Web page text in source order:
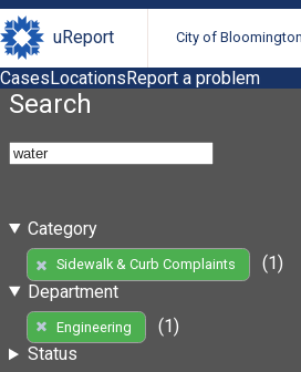
uReport City of
CasesLocationsReport a problem
Search
Category
Sidewalk & Curb Complaints
(1)
Department
Engineering
(1)
Status